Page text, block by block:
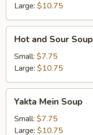
Large: $10.75
and
Sour
Soup
Hot and Sour Soup
Small: $7.75
Large: $10.75
Mein
Soup
Yakta Mein Soup
Small: $7.75
Large: $10.75